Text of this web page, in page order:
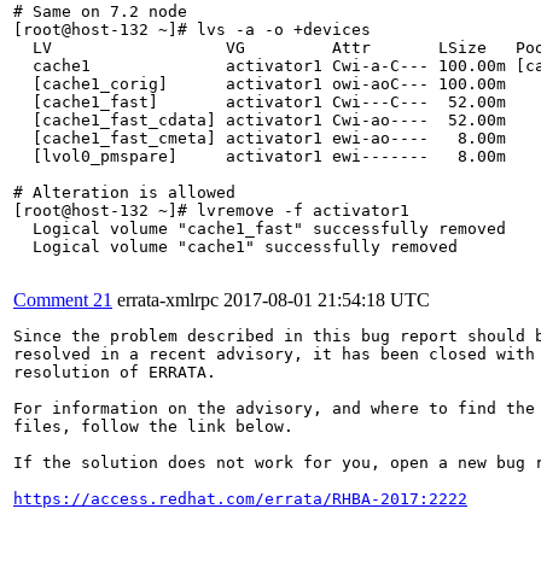
# Same on 7.2 node
[root@host-132 ~]# lvs -a -o +devices
LV                  VG         Attr
cache1              activator1 Cwi-a-C---
[cache1_corig]      activator1 owi-aoC---
[cache1_fast]       activator1 Cwi---C---  52.00m
[cache1_fast_cdata] activator1 Cwi-ao----
[cache1_fast_cmeta] activator1 ewi-ao----
[lvol0_pmspare]     activator1 ewi-------
# Alteration is allowed
[root@host-132 ~]# lvremove -f activator1
  Logical volume "cache1_fast" successfully removed
  Logical volume "cache1" successfully removed
Comment 21 errata-xmlrpc 2017-08-01 21:54:18 UTC
Since the problem described in this bug report should
resolved in a recent advisory, it has been closed with
resolution of ERRATA.
For information on the advisory, and where to find the
files, follow the link below.
If the solution does not work for you, open a new bug
https://access.redhat.com/errata/RHBA-2017:2222